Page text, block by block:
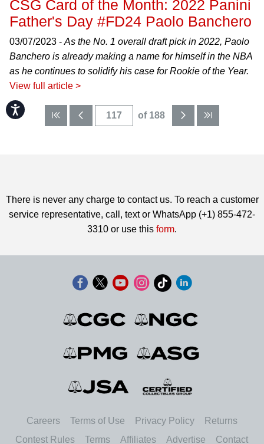
Accessibility
CSG Card of the Month: 2022 Panini
Father's Day #FD24 Paolo Banchero
03/07/2023 - As the No. 1 overall draft pick in 2022, Paolo
Banchero is already making a name for himself in the NBA
as he continues to solidify his case for Rookie of the Year.
View full article >
of 188
There is never any charge to contact us. To reach a customer
service representative, call, text or WhatsApp (+1) 855-472-
3310 or use this form.
Careers Terms of Use Privacy Policy
Returns
Contest Rules
Terms Affiliates Advertise Contact